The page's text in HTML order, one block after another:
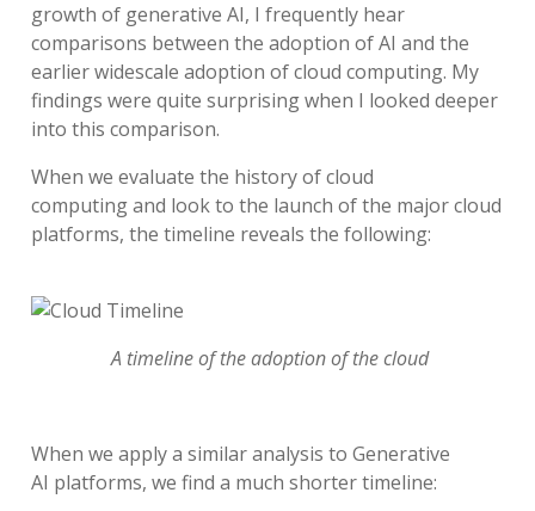
growth of generative AI, I frequently hear
comparisons between the adoption of AI and the
earlierwidescale adoption of cloud computing. My
findings were quite surprising when I looked deeper
into this comparison.
When we evaluate the history of cloud
computingand look to the launch of the major cloud
platforms, the timeline reveals the following:
A timeline of the adoption of the cloud
When we apply a similar analysis to Generative
AI platforms, we find a much shorter timeline: